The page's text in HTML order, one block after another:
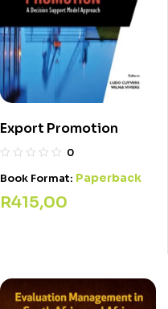
Export Promotion
0
Book Format: Paperback
R415,00